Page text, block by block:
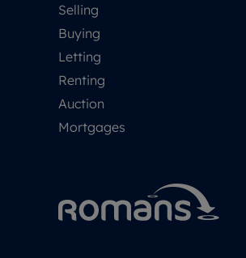
Selling
Buying
Letting
Renting
Auction
Mortgages